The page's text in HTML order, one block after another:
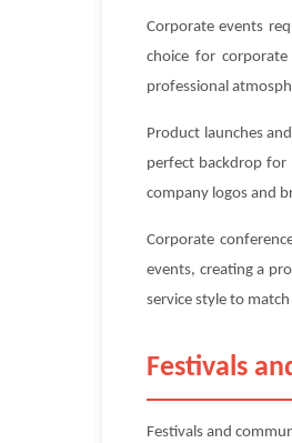
Corporate events
choice for
professional
Product launches
perfect backdrop for
company logos and
Corporate
events, creating a
service style to
Festivals
Festivals and